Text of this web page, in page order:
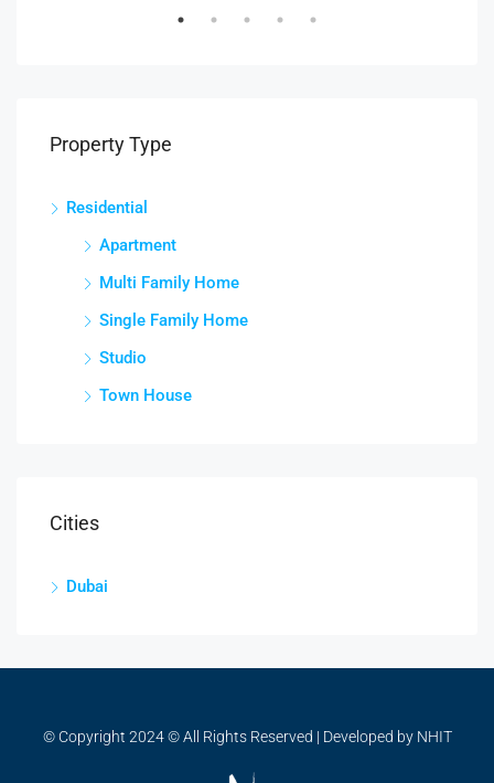
Property Type
Residential
Apartment
Multi Family Home
Single Family Home
Studio
Town House
Cities
Dubai
© Copyright 2024 © All Rights Reserved | Developed by NHIT